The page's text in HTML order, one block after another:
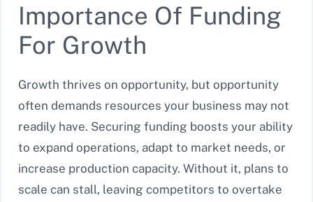
Importance Of Funding
For Growth
Growth thrives on opportunity, but opportunity
often demands resources your business may not
readily have. Securing funding boosts your ability
to expand operations, adapt to market needs, or
increase production capacity. Without it, plans to
scale can stall, leaving competitors to overtake